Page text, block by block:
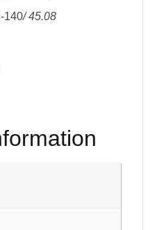
140/ 45.08